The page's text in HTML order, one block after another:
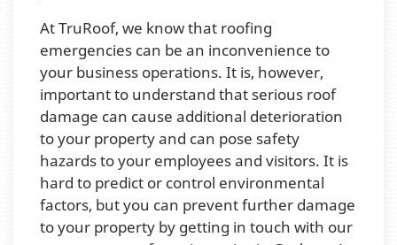
At TruRoof, we know that roofing
emergencies can be an inconvenience to
your business operations. It is, however,
important to understand that serious roof
damage can cause additional deterioration
to your property and can pose safety
hazards to your employees and visitors. It is
hard to predict or control environmental
factors, but you can prevent further damage
to your property by getting in touch with our